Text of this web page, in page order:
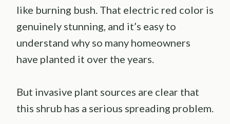
like burning bush. That electric red color is
genuinely stunning, and it’s easy to
understand why so many homeowners
have planted it over the years.
But invasive plant sources are clear that
this shrub has a serious spreading problem.